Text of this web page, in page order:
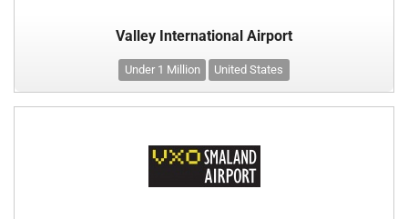
Valley International Airport
Under 1 Million United States